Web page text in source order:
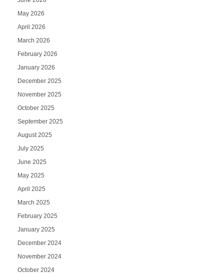
May 2026
April 2026
March 2026
February 2026
January 2026
December 2025
November 2025
October 2025
September 2025
August 2025
July 2025
June 2025
May 2025
April 2025
March 2025
February 2025
January 2025
December 2024
November 2024
October 2024